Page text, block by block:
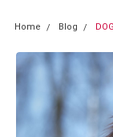
Home Blog